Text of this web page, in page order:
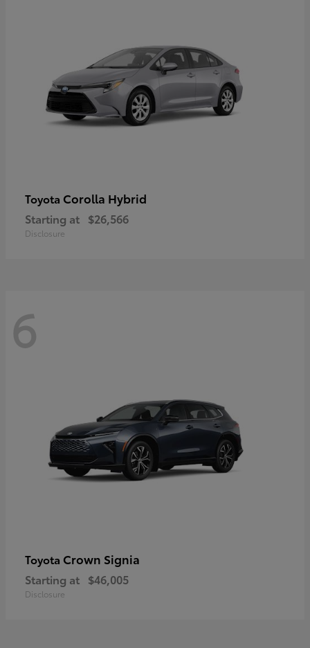
Toyota Corolla Hybrid
Starting at $26,566
Disclosure
6
Toyota Crown Signia
Starting at $46,005
Disclosure